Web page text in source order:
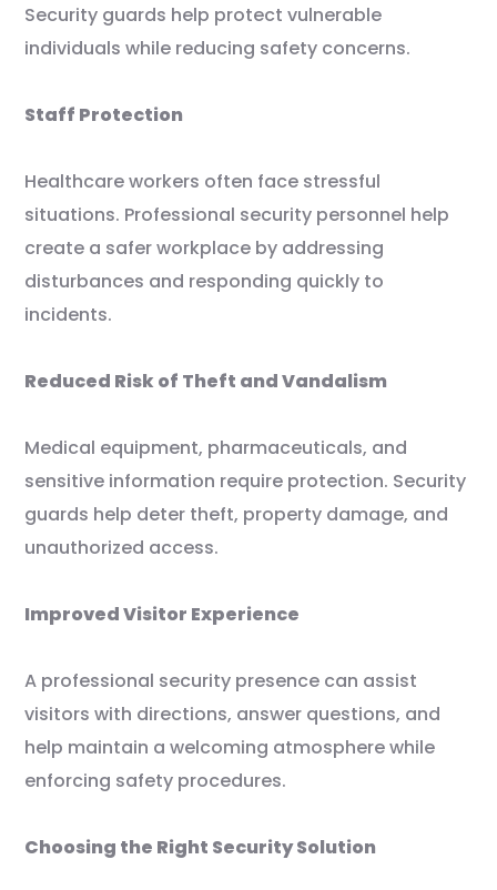
Security guards help protect vulnerable
individuals while reducing safety concerns.
Staff Protection
Healthcare workers often face stressful
situations. Professional security personnel help
create a safer workplace by addressing
disturbances and responding quickly to
incidents.
Reduced Risk of Theft and Vandalism
Medical equipment, pharmaceuticals, and
sensitive information require protection. Security
guards help deter theft, property damage, and
unauthorized access.
Improved Visitor Experience
A professional security presence can assist
visitors with directions, answer questions, and
help maintain a welcoming atmosphere while
enforcing safety procedures.
Choosing the Right Security Solution